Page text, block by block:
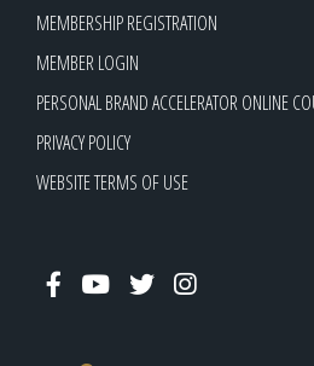
MEMBERSHIP REGISTRATION
MEMBER LOGIN
PERSONAL BRAND ACCELERATOR ONLINE
PRIVACY POLICY
WEBSITE TERMS OF USE